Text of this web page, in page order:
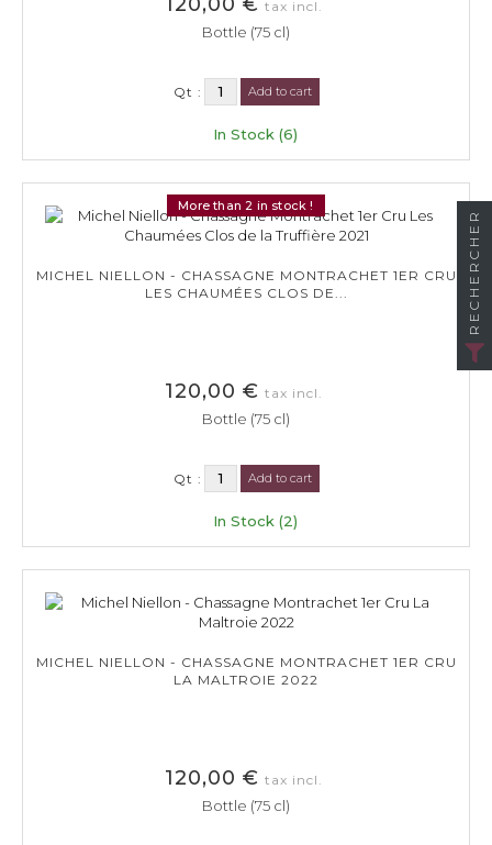
tax incl.
Bottle (75 cl)
Qt : Add to cart
In Stock (6)
More than 2 in stock !
MICHEL NIELLON - CHASSAGNE MONTRACHET 1ER CRU
LES CHAUMÉES CLOS DE...
120,00 € tax incl.
Bottle (75 cl)
Qt : Add to cart
In Stock (2)
MICHEL NIELLON - CHASSAGNE MONTRACHET 1ER CRU
LA MALTROIE 2022
120,00 € tax incl.
Bottle (75 cl)
RECHERCHER